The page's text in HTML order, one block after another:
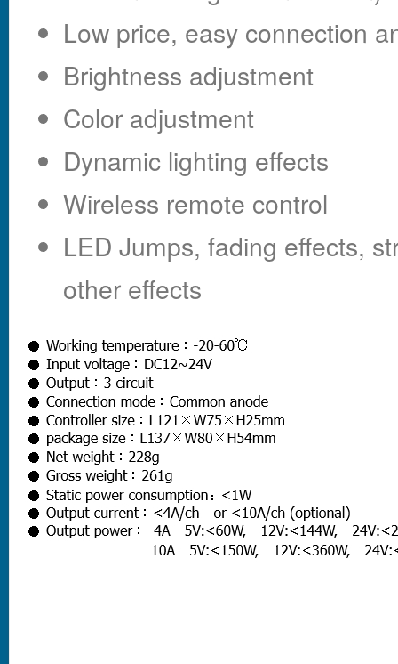
Low price, easy connection
Brightness adjustment
Color adjustment
Dynamic lighting effects
Wireless remote control
LED Jumps, fading effects,
other effects